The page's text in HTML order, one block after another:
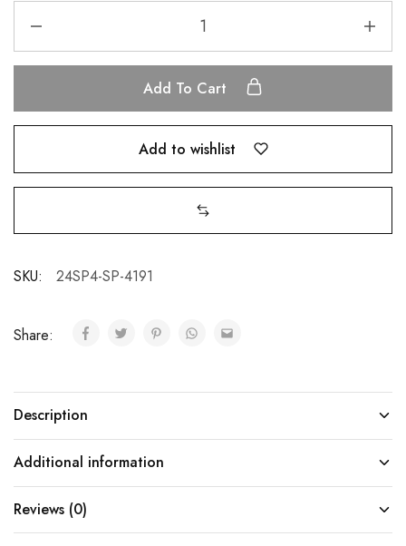
Add To Cart
Add to wishlist
SKU: 24SP4-SP-4191
Share:
Description
Additional information
Reviews (0)